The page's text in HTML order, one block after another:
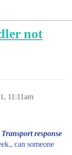
not
11:11am
response
can someone